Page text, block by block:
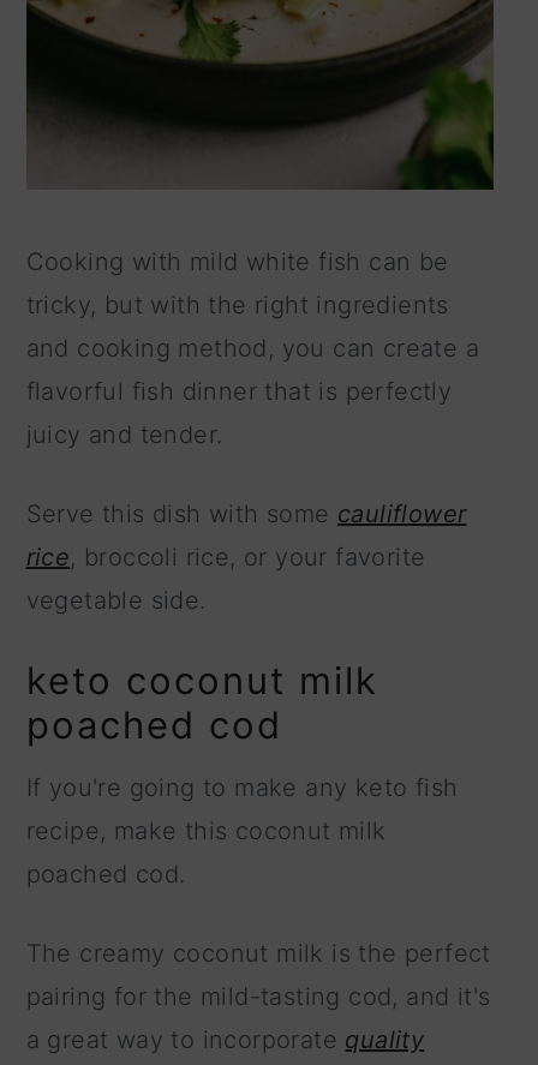
Cooking with mild white fish can be
tricky, but with the right ingredients
and cooking method, you can create a
flavorful fish dinner that is perfectly
juicy and tender.
Serve this dish with some cauliflower
rice, broccoli rice, or your favorite
vegetable side.
keto coconut milk
poached cod
If you're going to make any keto fish
recipe, make this coconut milk
poached cod.
The creamy coconut milk is the perfect
pairing for the mild-tasting cod, and it's
a great way to incorporate quality